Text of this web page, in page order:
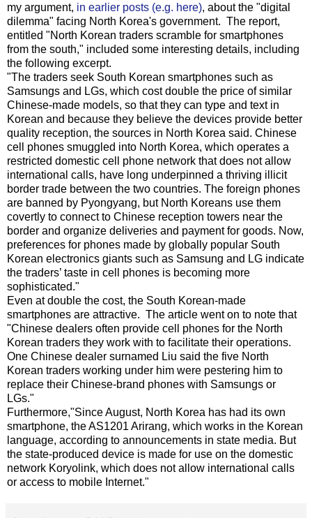
my argument, in earlier posts (e.g. here), about the "digital
dilemma" facing North Korea's government. The report,
entitled "North Korean traders scramble for smartphones
from the south," included some interesting details, including
the following excerpt.
"The traders seek South Korean smartphones such as
Samsungs and LGs, which cost double the price of similar
Chinese-made models, so that they can type and text in
Korean and because they believe the devices provide better
quality reception, the sources in North Korea said. Chinese
cell phones smuggled into North Korea, which operates a
restricted domestic cell phone network that does not allow
international calls, have long underpinned a thriving illicit
border trade between the two countries. The foreign phones
are banned by Pyongyang, but North Koreans use them
covertly to connect to Chinese reception towers near the
border and organize deliveries and payment for goods. Now,
preferences for phones made by globally popular South
Korean electronics giants such as Samsung and LG indicate
the traders’ taste in cell phones is becoming more
sophisticated."
Even at double the cost, the South Korean-made
smartphones are attractive. The article went on to note that
"Chinese dealers often provide cell phones for the North
Korean traders they work with to facilitate their operations.
One Chinese dealer surnamed Liu said the five North
Korean traders working under him were pestering him to
replace their Chinese-brand phones with Samsungs or
LGs."
Furthermore,"Since August, North Korea has had its own
smartphone, the AS1201 Arirang, which works in the Korean
language, according to announcements in state media. But
the state-produced device is made for use on the domestic
network Koryolink, which does not allow international calls
or access to mobile Internet."